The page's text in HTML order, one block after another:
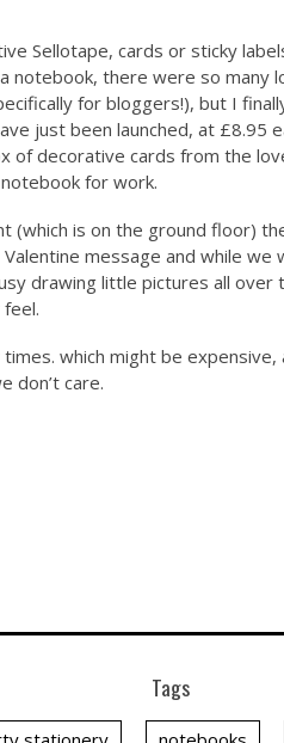
Sellotape, cards or sticky
notebook, there were so many
for bloggers!), but I
just been launched, at £8.95
of decorative cards from the
for work.
is on the ground floor)
message and while
drawing little pictures all over
which might be
don’t care.
Tags